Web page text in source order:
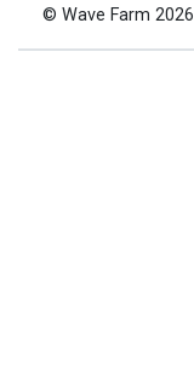
© Wave Farm 2026